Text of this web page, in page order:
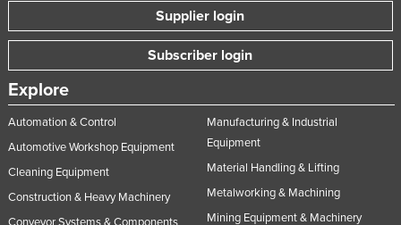
Supplier login
Subscriber login
Explore
Automation & Control
Automotive Workshop Equipment
Cleaning Equipment
Construction & Heavy Machinery
Manufacturing & Industrial
Equipment
Material Handling & Lifting
Metalworking & Machining
Mining Equipment & Machinery